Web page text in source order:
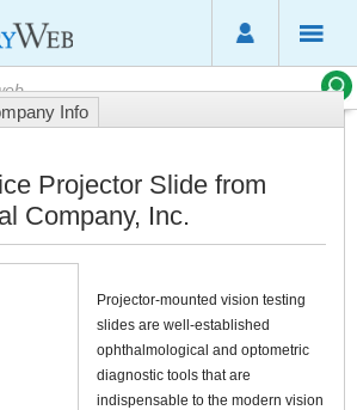
Info
Projector Slide from
Company, Inc.
Projector-mounted vision testing
slides are well-established
ophthalmological and optometric
diagnostic tools that are
indispensable to the modern vision